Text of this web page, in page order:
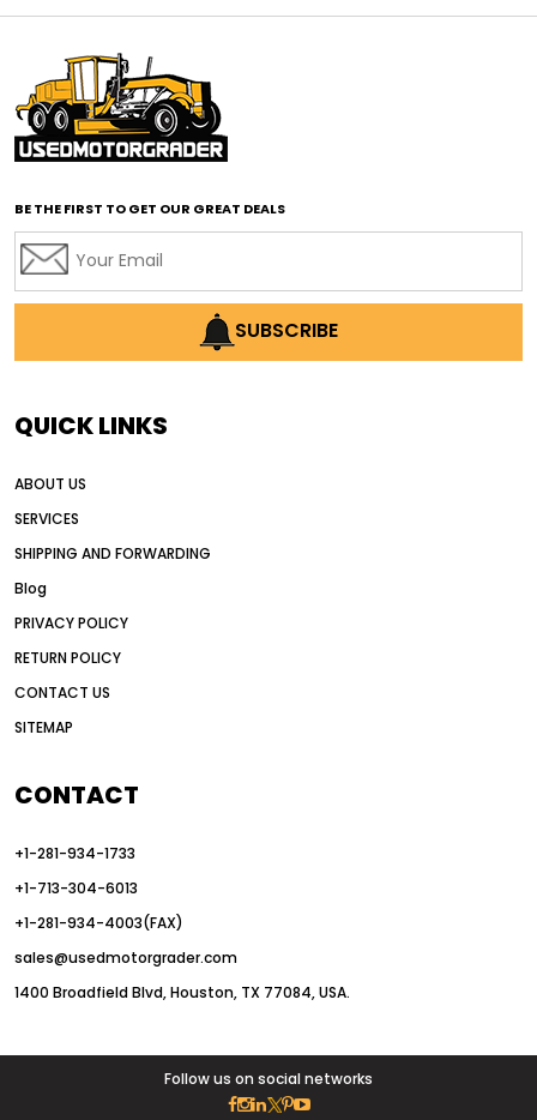
affordable motor graders with advanced technology
affordable road grading equipment
affordable used graders
affordable used motor graders
AI earthmoving technology
AI in construction equipment
Alternative Power Construction Equipment
American construction equipment exports
auction vs dealer motor grader
Australia motor grader market
automated grading equipment
Automated Motor Graders
autonomous construction equipment
autonomous grader systems
AWD motor grader AWD motor grader benefits
AWD Motor Graders for Sale Texas
BE THE FIRST TO GET OUR GREAT DEALS
SUBSCRIBE
QUICK LINKS
ABOUT US
SERVICES
SHIPPING AND FORWARDING
Blog
PRIVACY POLICY
RETURN POLICY
CONTACT US
SITEMAP
CONTACT
+1-281-934-1733
+1-713-304-6013
+1-281-934-4003(FAX)
sales@usedmotorgrader.com
1400 Broadfield Blvd, Houston, TX 77084, USA.
Follow us on social networks